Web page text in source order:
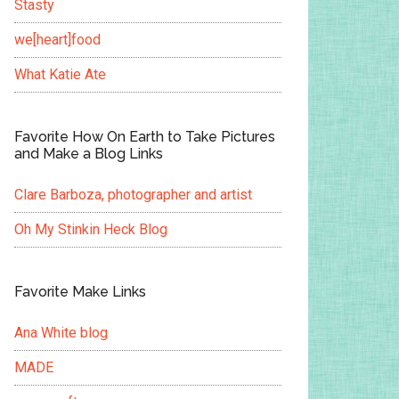
Stasty
we[heart]food
What Katie Ate
Favorite How On Earth to Take Pictures
and Make a Blog Links
Clare Barboza, photographer and artist
Oh My Stinkin Heck Blog
Favorite Make Links
Ana White blog
MADE